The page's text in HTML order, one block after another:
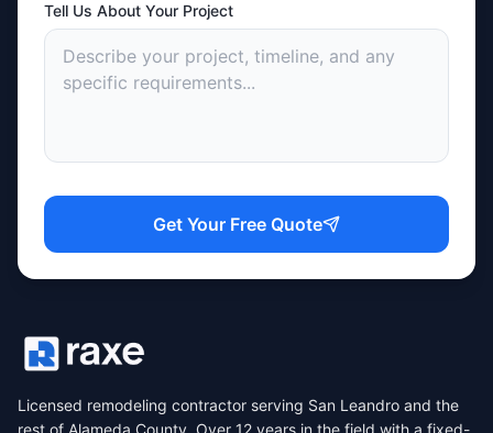
Tell Us About Your Project
Get Your Free Quote
Licensed remodeling contractor serving San Leandro and the
rest of Alameda County. Over 12 years in the field with a fixed-